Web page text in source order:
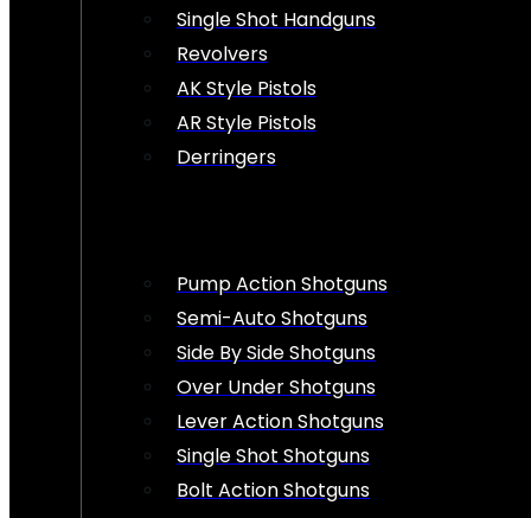
Single Shot Handguns
Revolvers
AK Style Pistols
AR Style Pistols
Derringers
Pump Action Shotguns
Semi-Auto Shotguns
Side By Side Shotguns
Over Under Shotguns
Lever Action Shotguns
Single Shot Shotguns
Bolt Action Shotguns